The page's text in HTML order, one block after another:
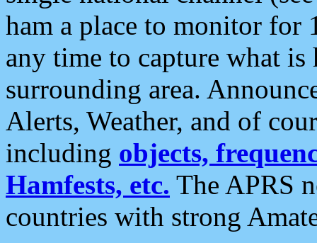
ham a place to monitor for
any time to capture what
surrounding area.
Alerts, Weather, and of
including objects,
Hamfests, etc. The APRS
countries with strong